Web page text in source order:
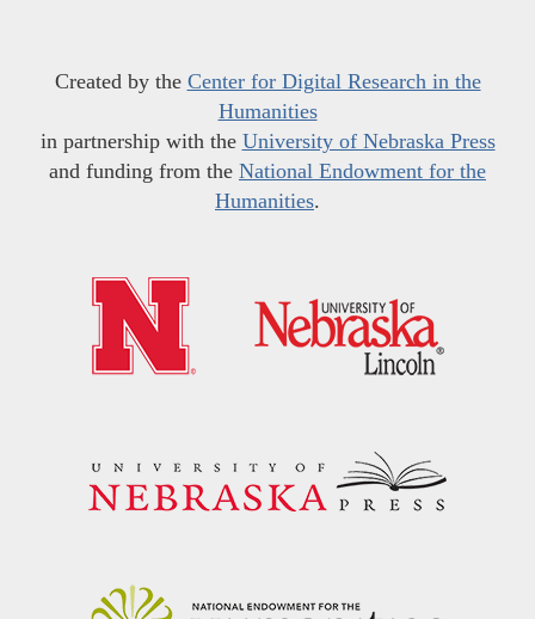
Created by the Center for Digital Research in the
Humanities
in partnership with the University of Nebraska Press
and funding from the National Endowment for the
Humanities.